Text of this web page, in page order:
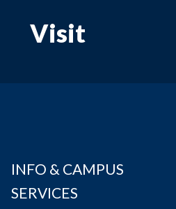
Visit
INFO & CAMPUS
SERVICES